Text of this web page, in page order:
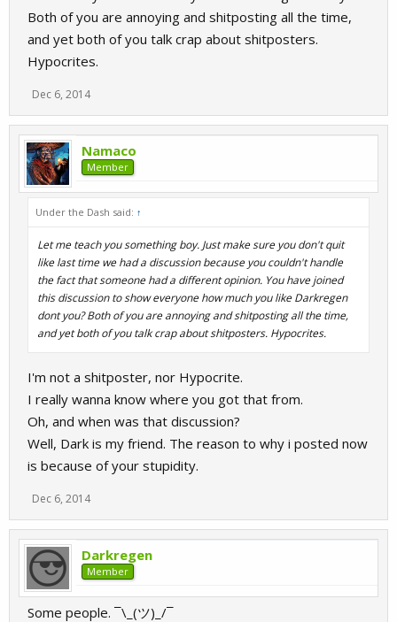
Both of you are annoying and shitposting all the time,
and yet both of you talk crap about shitposters.
Hypocrites.
Dec 6, 2014
Namaco
Member
Under the Dash said: ↑
Let me teach you something boy. Just make sure you don't quit
like last time we had a discussion because you couldn't handle
the fact that someone had a different opinion. You have joined
this discussion to show everyone how much you like Darkregen
dont you? Both of you are annoying and shitposting all the time,
and yet both of you talk crap about shitposters. Hypocrites.
I'm not a shitposter, nor Hypocrite.
I really wanna know where you got that from.
Oh, and when was that discussion?
Well, Dark is my friend. The reason to why i posted now
is because of your stupidity.
Dec 6, 2014
Darkregen
Member
Some people. ¯\_(ツ)_/¯